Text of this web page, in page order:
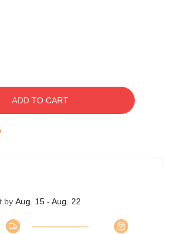
ADD TO CART
by Aug. 15 - Aug. 22